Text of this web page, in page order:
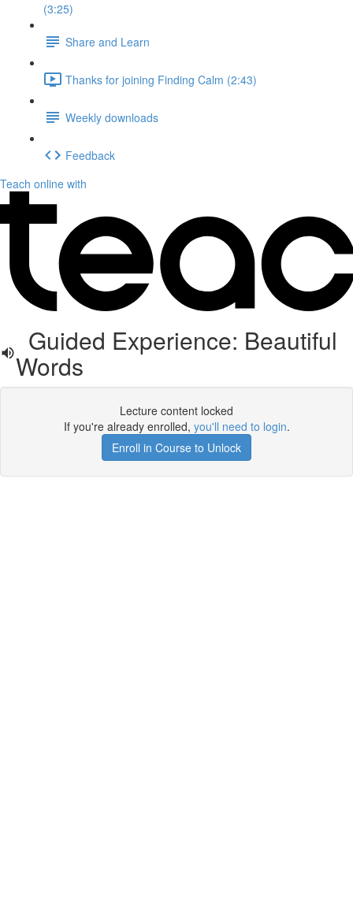
(3:25)
Share and Learn
Thanks for joining Finding Calm (2:43)
Weekly downloads
Feedback
Teach online with
Guided Experience: Beautiful
Words
Lecture content locked
If you're already enrolled, you'll need to login.
Enroll in Course to Unlock